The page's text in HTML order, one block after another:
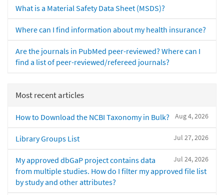
What is a Material Safety Data Sheet (MSDS)?
Where can I find information about my health insurance?
Are the journals in PubMed peer-reviewed? Where can I
find a list of peer-reviewed/refereed journals?
Most recent articles
Aug 4, 2026
How to Download the NCBI Taxonomy in Bulk?
Jul 27, 2026
Library Groups List
Jul 24, 2026
My approved dbGaP project contains data
from multiple studies. How do I filter my approved file list
by study and other attributes?